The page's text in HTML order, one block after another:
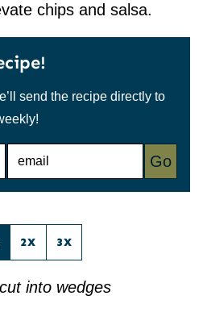
chips and salsa.
send the recipe directly to
E
Go
2X 3X
cut into wedges